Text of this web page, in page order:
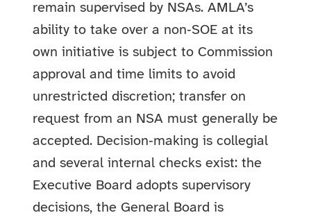
remain supervised by NSAs. AMLA’s
ability to take over a non‑SOE at its
own initiative is subject to Commission
approval and time limits to avoid
unrestricted discretion; transfer on
request from an NSA must generally be
accepted. Decision‑making is collegial
and several internal checks exist: the
Executive Board adopts supervisory
decisions, the General Board is